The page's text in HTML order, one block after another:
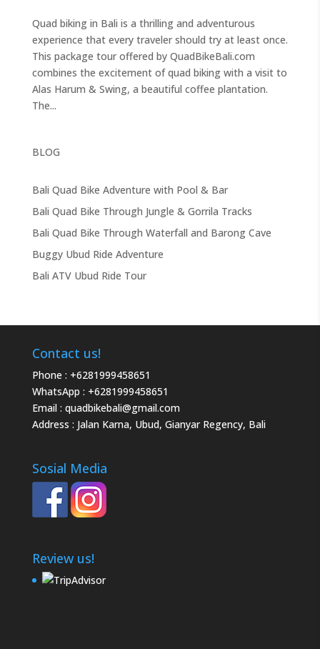
Quad biking in Bali is a thrilling and adventurous
experience that every traveler should try at least once.
This package tour offered by QuadBikeBali.com
combines the excitement of quad biking with a visit to
Alas Harum & Swing, a beautiful coffee plantation.
The...
BLOG
Bali Quad Bike Adventure with Pool & Bar
Bali Quad Bike Through Jungle & Gorrila Tracks
Bali Quad Bike Through Waterfall and Barong Cave
Buggy Ubud Ride Adventure
Bali ATV Ubud Ride Tour
Contact us!
Phone : +6281999458651
WhatsApp : +6281999458651
Email : quadbikebali@gmail.com
Address : Jalan Karna, Ubud, Gianyar Regency, Bali
Sosial Media
Review us!